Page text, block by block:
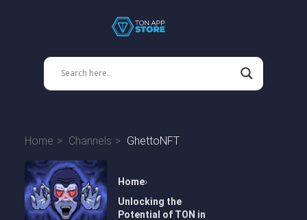
Home Channels GhettoNFT
Home
Unlocking the
Potential of TON in